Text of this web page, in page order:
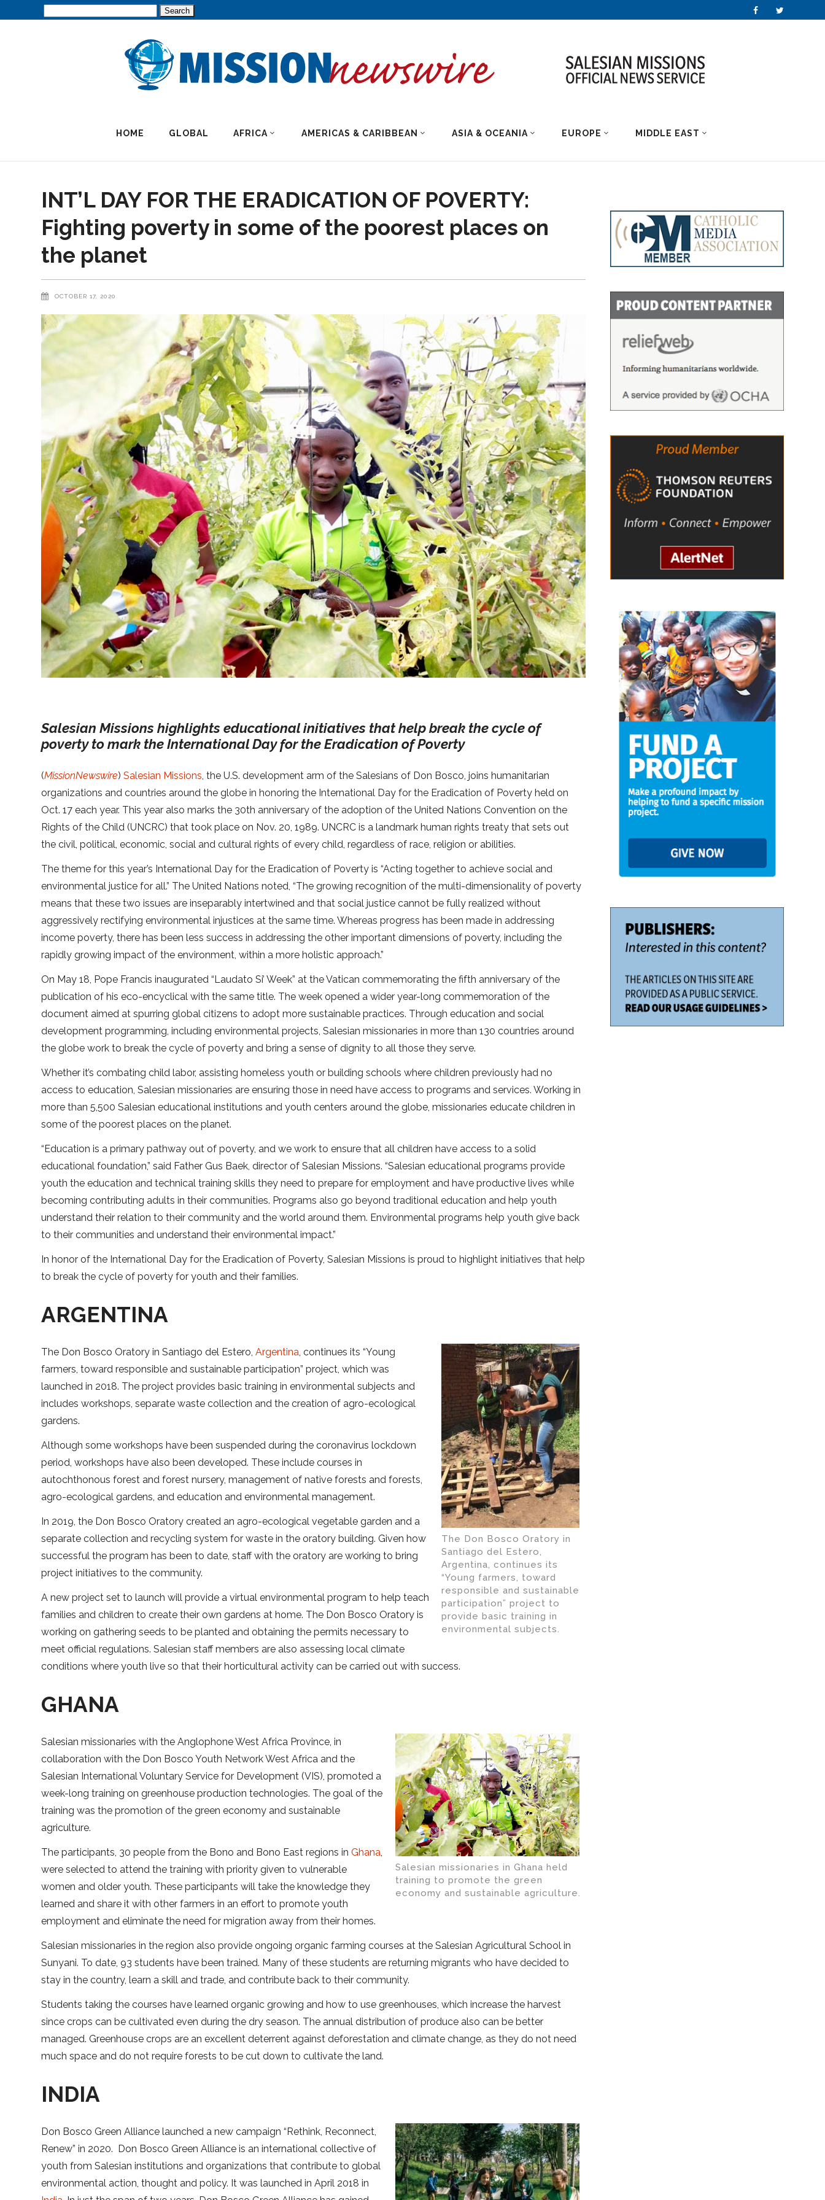
HOME GLOBAL AFRICA AMERICAS & CARIBBEAN ASIA & OCEANIA EUROPE MIDDLE EAST
INT’L DAY FOR THE ERADICATION OF POVERTY:
Fighting poverty in some of the poorest places on
the planet
OCTOBER 17, 2020
Salesian Missions highlights educational initiatives that help break the cycle of
poverty to mark the International Day for the Eradication of Poverty
(MissionNewswire)Salesian Missions , the U.S. development arm of the Salesians of Don Bosco, joins humanitarian
organizations and countries around the globe in honoring the International Day for the Eradication of Poverty held on
Oct. 17 each year. This year also marks the 30th anniversary of the adoption of the United Nations Convention on the
Rights of the Child (UNCRC) that took place on Nov. 20, 1989. UNCRC is a landmark human rights treaty that sets out
the civil, political, economic, social and cultural rights of every child, regardless of race, religion or abilities.
The theme for this year’s International Day for the Eradication of Poverty is “Acting together to achieve social and
environmental justice for all.” The United Nations noted, “The growing recognition of the multi-dimensionality of poverty
means that these two issues are inseparably intertwined and that social justice cannot be fully realized without
aggressively rectifying environmental injustices at the same time. Whereas progress has been made in addressing
income poverty, there has been less success in addressing the other important dimensions of poverty, including the
rapidly growing impact of the environment, within a more holistic approach.”
On May 18, Pope Francis inaugurated “Laudato Si’ Week” at the Vatican commemorating the fifth anniversary of the
publication of his eco-encyclical with the same title. The week opened a wider year-long commemoration of the
document aimed at spurring global citizens to adopt more sustainable practices. Through education and social
development programming, including environmental projects, Salesian missionaries in more than 130 countries around
the globe work to break the cycle of poverty and bring a sense of dignity to all those they serve.
Whether it’s combating child labor, assisting homeless youth or building schools where children previously had no
access to education, Salesian missionaries are ensuring those in need have access to programs and services. Working in
more than 5,500 Salesian educational institutions and youth centers around the globe, missionaries educate children in
some of the poorest places on the planet.
“Education is a primary pathway out of poverty, and we work to ensure that all children have access to a solid
educational foundation,” said Father Gus Baek, director of Salesian Missions. “Salesian educational programs provide
youth the education and technical training skills they need to prepare for employment and have productive lives while
becoming contributing adults in their communities. Programs also go beyond traditional education and help youth
understand their relation to their community and the world around them. Environmental programs help youth give back
to their communities and understand their environmental impact.”
In honor of the International Day for the Eradication of Poverty, Salesian Missions is proud to highlight initiatives that help
to break the cycle of poverty for youth and their families.
ARGENTINA
The Don Bosco Oratory in
Santiago del Estero,
Argentina, continues its
“Young farmers, toward
responsible and sustainable
participation” project to
provide basic training in
environmental subjects.
The Don Bosco Oratory in Santiago del Estero,Argentina , continues its “Young
farmers, toward responsible and sustainable participation” project, which was
launched in 2018. The project provides basic training in environmental subjects and
includes workshops, separate waste collection and the creation of agro-ecological
gardens.
Although some workshops have been suspended during the coronavirus lockdown
period, workshops have also been developed. These include courses in
autochthonous forest and forest nursery, management of native forests and forests,
agro-ecological gardens, and education and environmental management.
In 2019, the Don Bosco Oratory created an agro-ecological vegetable garden and a
separate collection and recycling system for waste in the oratory building. Given how
successful the program has been to date, staff with the oratory are working to bring
project initiatives to the community.
A new project set to launch will provide a virtual environmental program to help teach
families and children to create their own gardens at home. The Don Bosco Oratory is
working on gathering seeds to be planted and obtaining the permits necessary to
meet official regulations. Salesian staff members are also assessing local climate
conditions where youth live so that their horticultural activity can be carried out with success.
GHANA
Salesian missionaries in Ghana held
training to promote the green
economy and sustainable agriculture.
Salesian missionaries with the Anglophone West Africa Province, in
collaboration with the Don Bosco Youth Network West Africa and the
Salesian International Voluntary Service for Development (VIS), promoted a
week-long training on greenhouse production technologies. The goal of the
training was the promotion of the green economy and sustainable
agriculture.
The participants, 30 people from the Bono and Bono East regions inGhana
were selected to attend the training with priority given to vulnerable
women and older youth. These participants will take the knowledge they
learned and share it with other farmers in an effort to promote youth
employment and eliminate the need for migration away from their homes.
Salesian missionaries in the region also provide ongoing organic farming courses at the Salesian Agricultural School in
Sunyani. To date, 93 students have been trained. Many of these students are returning migrants who have decided to
stay in the country, learn a skill and trade, and contribute back to their community.
Students taking the courses have learned organic growing and how to use greenhouses, which increase the harvest
since crops can be cultivated even during the dry season. The annual distribution of produce also can be better
managed. Greenhouse crops are an excellent deterrent against deforestation and climate change, as they do not need
much space and do not require forests to be cut down to cultivate the land.
INDIA
Don Bosco Green Alliance launched a new campaign “Rethink, Reconnect,
Renew” in 2020. Don Bosco Green Alliance is an international collective of
youth from Salesian institutions and organizations that contribute to global
environmental action, thought and policy. It was launched in April 2018 in